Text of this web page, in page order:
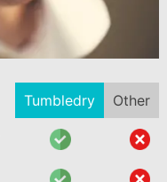
Tumbledry Other